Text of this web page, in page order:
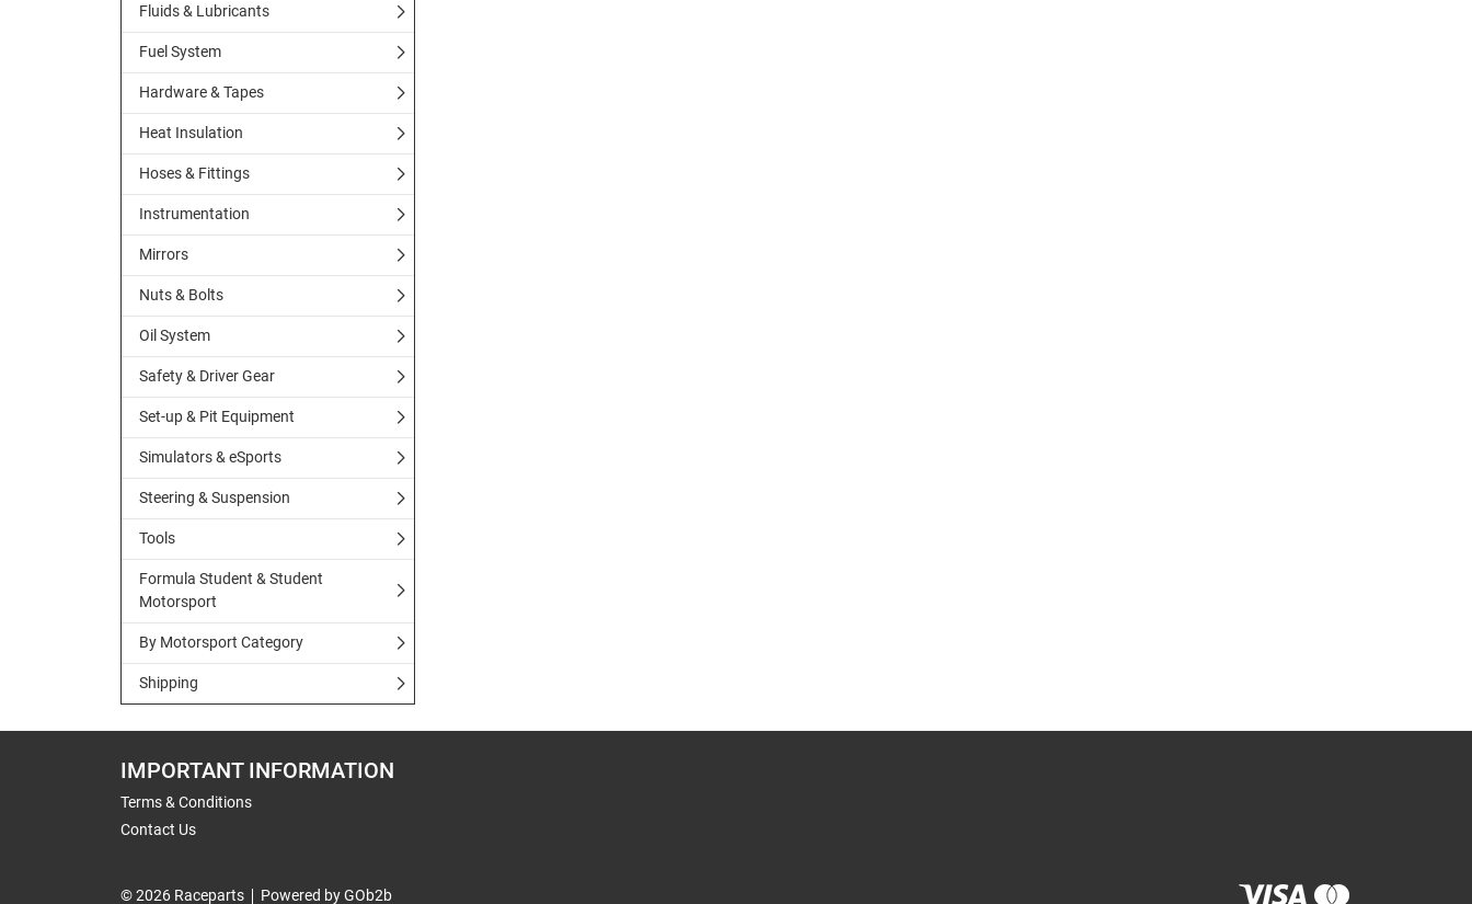
Fluids & Lubricants
Fuel System
Hardware & Tapes
Heat Insulation
Hoses & Fittings
Instrumentation
Mirrors
Nuts & Bolts
Oil System
Safety & Driver Gear
Set-up & Pit Equipment
Simulators & eSports
Steering & Suspension
Tools
Formula Student & Student
Motorsport
By Motorsport Category
Shipping
IMPORTANT INFORMATION
Terms & Conditions
Contact Us
© 2026 Raceparts Powered by GOb2b